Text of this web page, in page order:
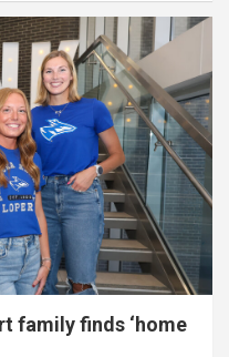
family finds ‘home